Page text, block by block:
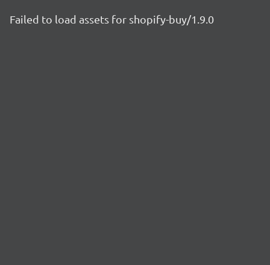
Failed to load assets for shopify-buy/1.9.0